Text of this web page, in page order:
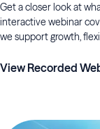
Get a closer look at
interactive webinar
we support growth,
View Recorded